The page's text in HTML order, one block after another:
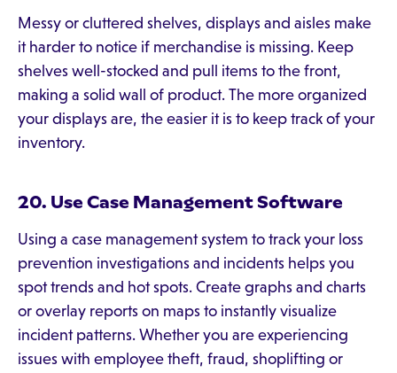
Messy or cluttered shelves, displays and aisles make
it harder to notice if merchandise is missing. Keep
shelves well-stocked and pull items to the front,
making a solid wall of product. The more organized
your displays are, the easier it is to keep track of your
inventory.
20. Use Case Management Software
Using a case management system to track your loss
prevention investigations and incidents helps you
spot trends and hot spots. Create graphs and charts
or overlay reports on maps to instantly visualize
incident patterns. Whether you are experiencing
issues with employee theft, fraud, shoplifting or